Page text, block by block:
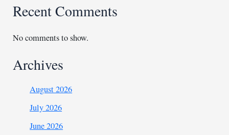
Recent Comments
No comments to show.
Archives
August 2026
July 2026
June 2026